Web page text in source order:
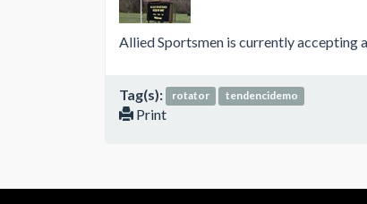
Allied Sportsmen is currently accepting
Tag(s): rotator tendencidemo
Print